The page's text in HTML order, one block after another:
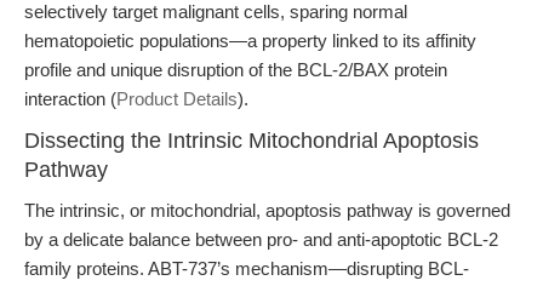
selectively target malignant cells, sparing normal
hematopoietic populations—a property linked to its affinity
profile and unique disruption of the BCL-2/BAX protein
interaction (Product Details).
Dissecting the Intrinsic Mitochondrial Apoptosis
Pathway
The intrinsic, or mitochondrial, apoptosis pathway is governed
by a delicate balance between pro- and anti-apoptotic BCL-2
family proteins. ABT-737’s mechanism—disrupting BCL-